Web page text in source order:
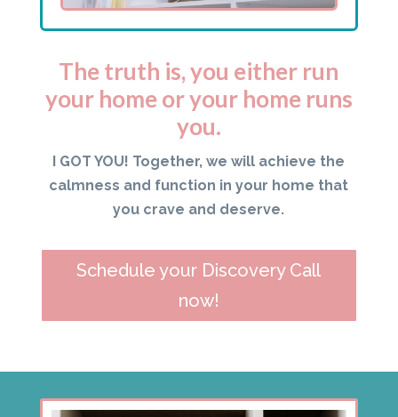
The truth is, you either run
your home or your home runs
you.
I GOT YOU! Together, we will achieve the
calmness and function in your home that
you crave and deserve.
Schedule your Discovery Call
now!